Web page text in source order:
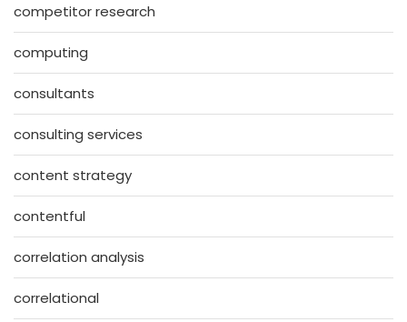
competitor research
computing
consultants
consulting services
content strategy
contentful
correlation analysis
correlational